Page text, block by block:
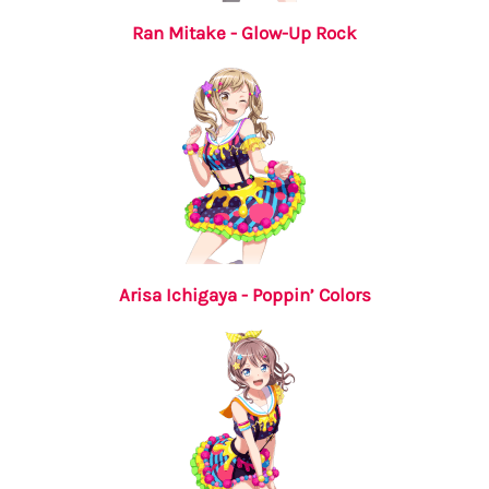
Ran Mitake - Glow-Up Rock
Arisa Ichigaya - Poppin’ Colors